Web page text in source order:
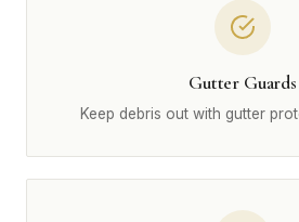
Gutter Guards
Keep debris out with gutter